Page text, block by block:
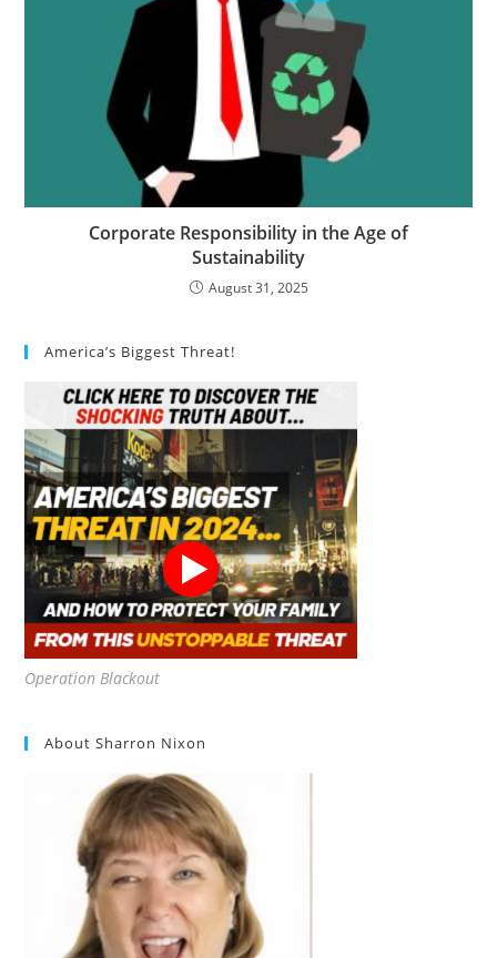
Corporate Responsibility in the Age of
Sustainability
August 31, 2025
America’s Biggest Threat!
Operation Blackout
About Sharron Nixon